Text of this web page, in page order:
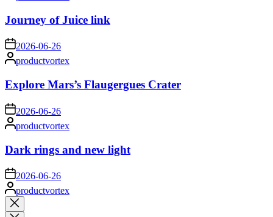
Journey of Juice link
on2026-06-26
Posted
by
productvortex
Explore Mars’s Flaugergues Crater
on 2026-06-26
Posted
by
productvortex
Dark rings and new light
on 2026-06-26
Posted
by
productvortex
Close
search